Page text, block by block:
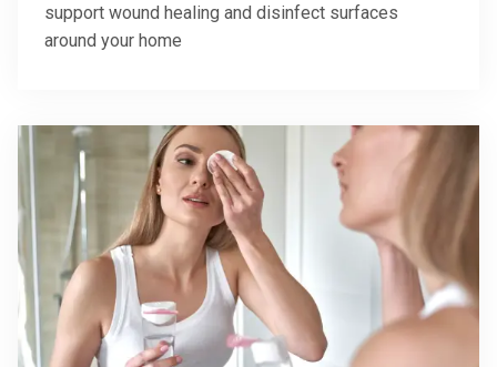
support wound healing and disinfect surfaces
around your home